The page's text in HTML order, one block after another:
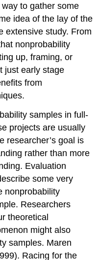
to gather some
idea of the lay of the
extensive study. From
nonprobability
up, framing, or
just early stage
from
samples in full-
projects are usually
researcher’s goal is
rather than more
Evaluation
some very
nonprobability
Researchers
theoretical
might also
samples. Maren
Racing for the